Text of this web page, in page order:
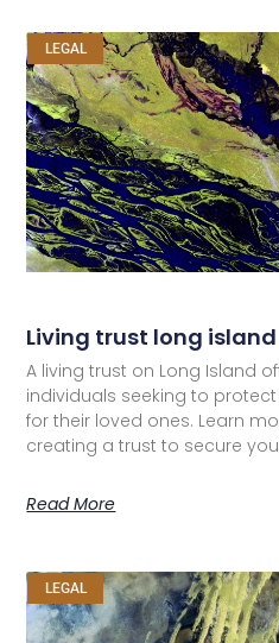
LEGAL
Living trust long island
A living trust on Long Island
individuals seeking to
for their loved ones. Learn
creating a trust to secure
Read More
LEGAL